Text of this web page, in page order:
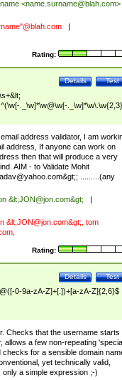
<name.surname@blah.com>
Rating:
Test
Details
._\w]*\w@\w[-
address validator, I am
address, If anyone can work on
then that will produce a very
AIM - to Validate Mohit
&gt;; .........(any
&lt;JON@jon.com&gt;
&lt;JON@jon.com&gt;, tom
,
Rating:
Test
Details
0-9a-zA-Z]+[.])+[a-zA-Z]{2,6}$
Checks that the username starts
allows a few non-repeating
for a sensible domain
yet technically valid,
a simple expression ;-)